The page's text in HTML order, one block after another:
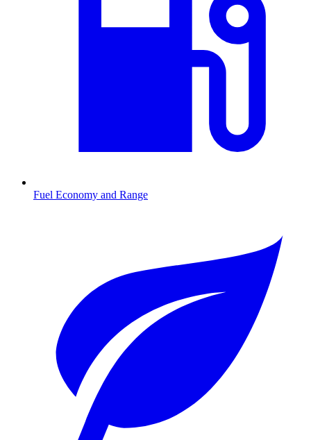
Fuel Economy and Range